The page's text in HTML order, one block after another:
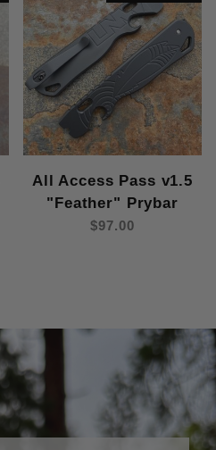
All Access Pass v1.5
"Feather" Prybar
$97.00